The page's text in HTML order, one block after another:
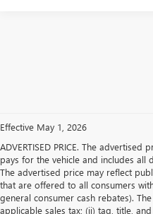
Effective May 1, 2026
ADVERTISED PRICE. The
pays for the vehicle and includes all
The advertised price may reflect
that are offered to all consumers
general consumer cash rebates).
applicable sales tax; (ii) tag, title,